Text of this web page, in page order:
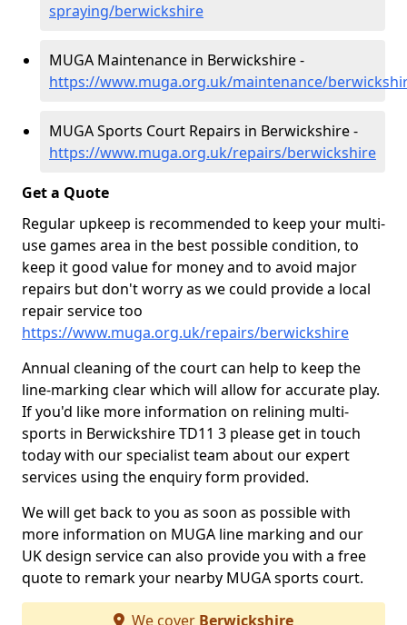
spraying/berwickshire
MUGA Maintenance in Berwickshire -
https://www.muga.org.uk/maintenance/
MUGA Sports Court Repairs in Berwickshire -
https://www.muga.org.uk/repairs/berwickshire
Get a Quote
Regular upkeep is recommended to keep your multi-
use games area in the best possible condition, to
keep it good value for money and to avoid major
repairs but don't worry as we could provide a local
repair service too
https://www.muga.org.uk/repairs/berwickshire
Annual cleaning of the court can help to keep the
line-marking clear which will allow for accurate play.
If you'd like more information on relining multi-
sports in Berwickshire TD11 3 please get in touch
today with our specialist team about our expert
services using the enquiry form provided.
We will get back to you as soon as possible with
more information on MUGA line marking and our
UK design service can also provide you with a free
quote to remark your nearby MUGA sports court.
We cover Berwickshire